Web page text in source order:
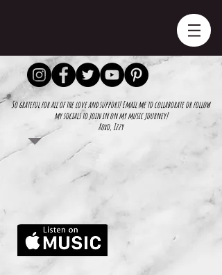
So grateful for all of the love and support! Email me to collaborate or follow
my socials to join in on my music journey!
Xoxo, Izzy